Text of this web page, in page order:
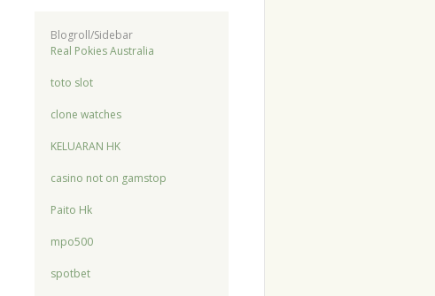
Blogroll/Sidebar
Real Pokies Australia
toto slot
clone watches
KELUARAN HK
casino not on gamstop
Paito Hk
mpo500
spotbet